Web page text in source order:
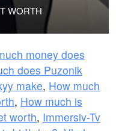
WORTH
money does
does Puzonik
make, How much
, How much is
worth, Immersiv-Tv